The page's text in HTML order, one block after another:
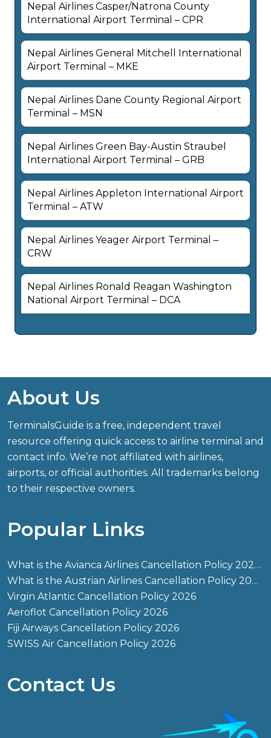
Nepal Airlines Casper/Natrona County
International Airport Terminal – CPR
Nepal Airlines General Mitchell International
Airport Terminal – MKE
Nepal Airlines Dane County Regional Airport
Terminal – MSN
Nepal Airlines Green Bay-Austin Straubel
International Airport Terminal – GRB
Nepal Airlines Appleton International Airport
Terminal – ATW
Nepal Airlines Yeager Airport Terminal –
CRW
Nepal Airlines Ronald Reagan Washington
National Airport Terminal – DCA
About Us
TerminalsGuide is a free, independent travel
resource offering quick access to airline terminal and
contact info. We’re not affiliated with airlines,
airports, or official authorities. All trademarks belong
to their respective owners.
Popular Links
What is the Avianca Airlines Cancellation Policy 2026?
What is the Austrian Airlines Cancellation Policy 2026?
Virgin Atlantic Cancellation Policy 2026
Aeroflot Cancellation Policy 2026
Fiji Airways Cancellation Policy 2026
SWISS Air Cancellation Policy 2026
Contact Us